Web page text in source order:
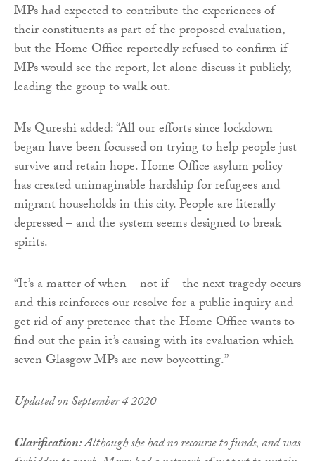
MPs had expected to contribute the experiences of
their constituents as part of the proposed evaluation,
but the Home Office reportedly refused to confirm if
MPs would see the report, let alone discuss it publicly,
leading the group to walk out.
Ms Qureshi added: “All our efforts since lockdown
began have been focussed on trying to help people just
survive and retain hope. Home Office asylum policy
has created unimaginable hardship for refugees and
migrant households in this city. People are literally
depressed – and the system seems designed to break
spirits.
“It’s a matter of when – not if – the next tragedy occurs
and this reinforces our resolve for a public inquiry and
get rid of any pretence that the Home Office wants to
find out the pain it’s causing with its evaluation which
seven Glasgow MPs are now boycotting.”
Updated on September 4 2020
Clarification:Although she had no recourse to funds, and was